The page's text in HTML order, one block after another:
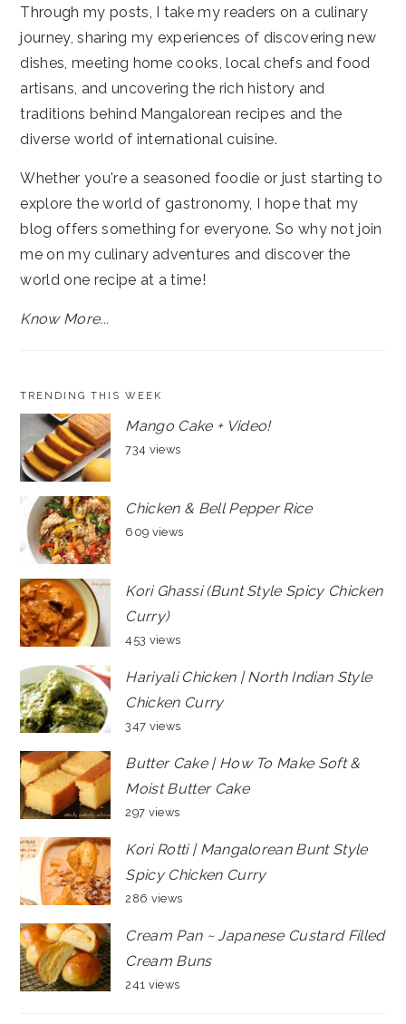
Through my posts, I take my readers on a culinary
journey, sharing my experiences of discovering new
dishes, meeting home cooks, local chefs and food
artisans, and uncovering the rich history and
traditions behind Mangalorean recipes and the
diverse world of international cuisine.
Whether you're a seasoned foodie or just starting to
explore the world of gastronomy, I hope that my
blog offers something for everyone. So why not join
me on my culinary adventures and discover the
world one recipe at a time!
Know More...
TRENDING THIS WEEK
Mango Cake + Video!
734 views
Chicken & Bell Pepper Rice
609 views
Kori Ghassi (Bunt Style Spicy Chicken
Curry)
453 views
Hariyali Chicken | North Indian Style
Chicken Curry
347 views
Butter Cake | How To Make Soft &
Moist Butter Cake
297 views
Kori Rotti | Mangalorean Bunt Style
Spicy Chicken Curry
286 views
Cream Pan ~ Japanese Custard Filled
Cream Buns
241 views